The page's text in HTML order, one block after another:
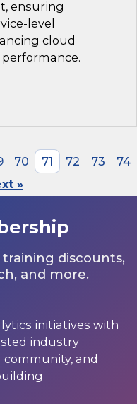
ensuring
level
cloud
70 71 72 73
74
»
discounts,
and more.
initiatives with
industry
community, and